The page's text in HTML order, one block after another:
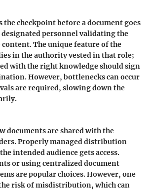
the checkpoint before a document goes
personnel validating the
The unique feature of the
in the authority vested in that role;
with the right knowledge should sign
However, bottlenecks can occur
are required, slowing down the
documents are shared with the
Properly managed distribution
intended audience gets access.
or using centralized document
are popular choices. However, one
risk of misdistribution, which can